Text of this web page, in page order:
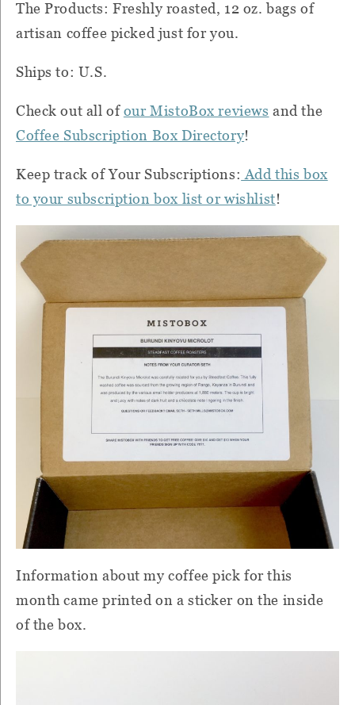
The Products: Freshly roasted, 12 oz. bags of
artisan coffee picked just for you.
Ships to: U.S.
Check out all ofour MistoBox reviews and the
CoffeeSubscription Box Directory!
Keep track of Your Subscriptions: Add this box
to your subscription box list or wishlist!
Information about my coffee pick for this
month came printed on a sticker on the inside
of the box.